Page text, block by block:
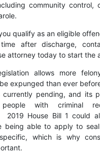
community control,
qualify as an eligible
after discharge,
attorney today to start the
allows more
expunged than ever
currently pending, and its
with criminal
2019 House Bill 1 could
being able to apply to
which is why